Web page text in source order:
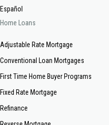
Español
Home Loans
Adjustable Rate Mortgage
Conventional Loan Mortgages
First Time Home Buyer Programs
Fixed Rate Mortgage
Refinance